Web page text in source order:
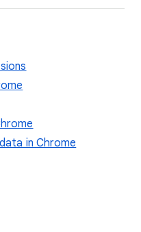
in Chrome